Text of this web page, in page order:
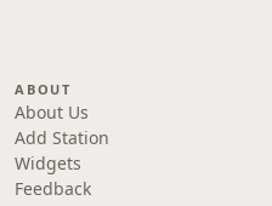
ABOUT
About Us
Add Station
Widgets
Feedback